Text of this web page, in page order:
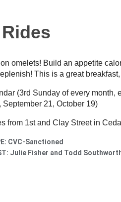
on omelets! Build an appetite
This is a great
(3rd Sunday of every month,
September 21, October 19)
from 1st and Clay Street in
CVC-Sanctioned
Julie Fisher and Todd